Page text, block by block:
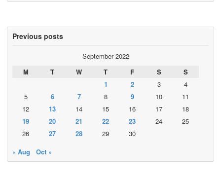
Previous posts
September 2022
M
T W T F S
S
1
2 3
4
5
6 7 8 9 10
11
12
13 14 15 16 17
18
19
20 21 22 23 24
25
26
27 28 29
30
« Aug
Oct »